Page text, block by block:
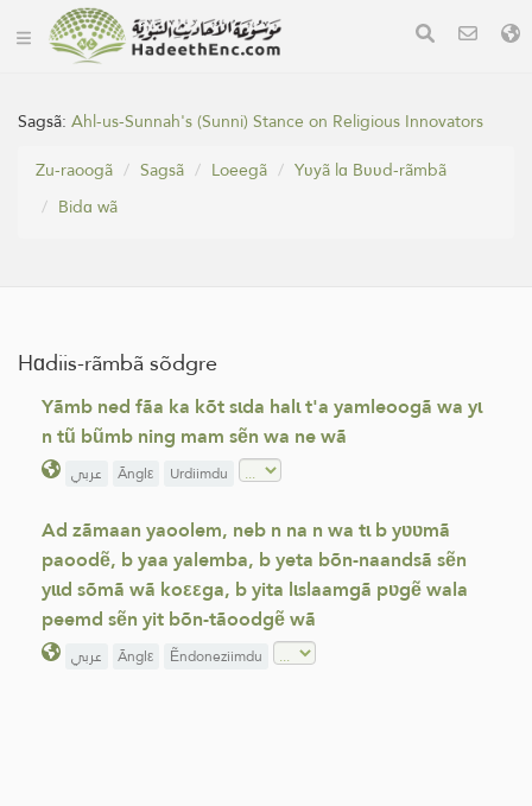
Sagsã:Ahl-us-Sunnah's (Sunni) Stance on Religious Innovators
Zu-raoogã
Sagsã Loeegã
Yʋyã lɑ Bʋʋd-rãmbã
Bidɑ wã
Hɑdiis-rãmbã sõdgre
Yãmb ned fãa ka kõt sɩda halɩ t'a yamleoogã wa yɩ
n tũ bũmb ning mam sẽn wa ne wã
عربي Ãnglε Urdiimdu
Ad zãmaan yaoolem, neb n na n wa tɩ b yʋʋmã
paoodẽ, b yaa yalemba, b yeta bõn-naandsã sẽn
yɩɩd sõmã wã koεεga, b yita lɩslaamgã pʋgẽ wala
peemd sẽn yit bõn-tãoodgẽ wã
عربي Ãnglε Ẽndoneziimdu